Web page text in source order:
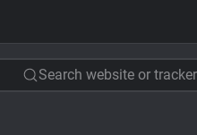
Search website or tracker